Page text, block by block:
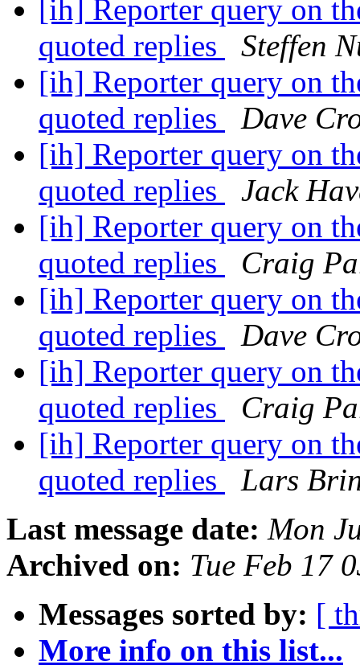
[ih] Reporter query on
quoted replies
Steffen
[ih] Reporter query on
quoted replies
Dave
[ih] Reporter query on
quoted replies
Jack
[ih] Reporter query on
quoted replies
Craig
[ih] Reporter query on
quoted replies
Dave
[ih] Reporter query on
quoted replies
Craig
[ih] Reporter query on
quoted replies
Lars
Last message date: Mon
Archived on: Tue Feb 17
Messages sorted by: [
More info on this list...